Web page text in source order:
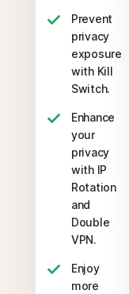
Prevent
privacy
exposure
with Kill
Switch.
Enhance
your
privacy
with IP
Rotation
and
Double
VPN.
Enjoy
more